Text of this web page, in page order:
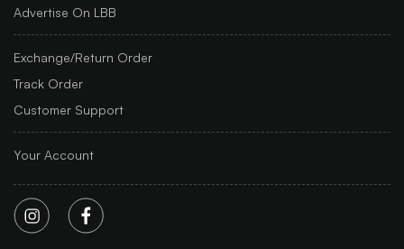
Advertise On LBB
Exchange/Return Order
Track Order
Customer Support
Your Account